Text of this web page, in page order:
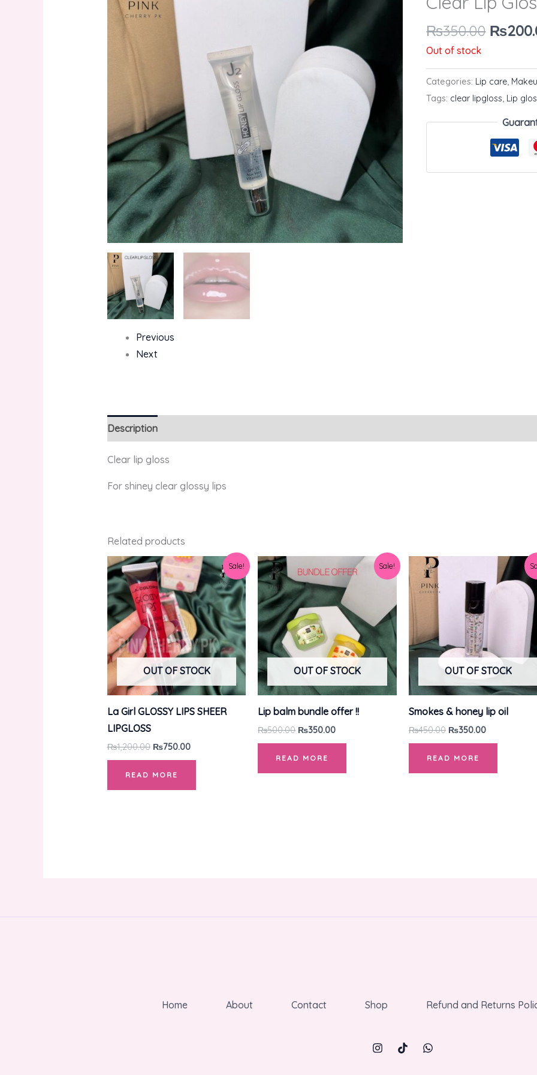
Previous
Next
₨350.00 ₨
Out of stock
Categories: Lip care,
Tags: clear lipgloss, Lip
Description
Clear lip gloss
For shiney clear glossy lips
Related products
Sale!
OUT OF STOCK
La Girl GLOSSY LIPS SHEER
LIPGLOSS
₨1,200.00
Original
price
was:
₨1,200.00.
₨750.00
Current
price
is:
₨750.00.
READ MORE
Sale!
OUT OF STOCK
Lip balm bundle offer !!
₨500.00
price
was:
₨500.00.
₨350.00
Current
price
₨350.00.
READ MORE
OUT OF STOCK
Smokes & honey lip oil
₨450.00
was:
₨450.00.
₨350.00
Current
price
is:
₨350.00.
READ MORE
Home About Contact Shop Refund and Returns